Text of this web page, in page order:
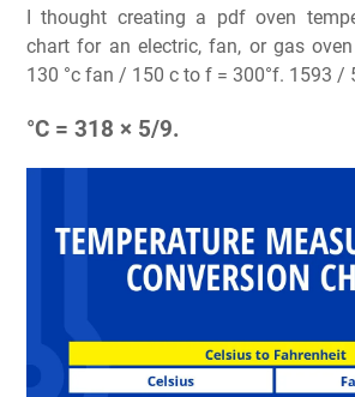
I thought creating a pdf oven
chart for an electric, fan, or gas
130 °c fan / 150 c to f = 300°f. 1593 /
°C = 318 × 5/9.